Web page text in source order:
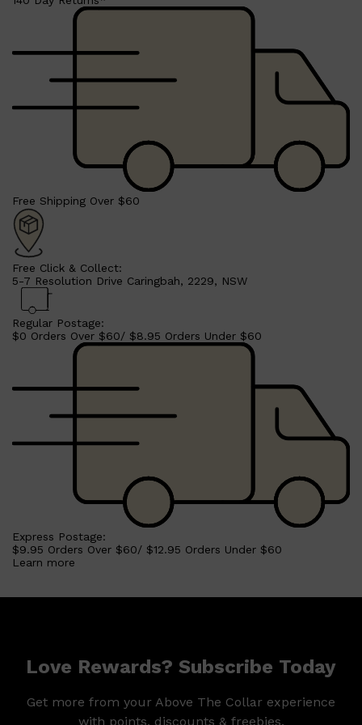
LIFESTYLE
QUICK LINKS
TOOLETRIES
AMERICAN CREW
LUMIN
CREED
Free Shipping Over $60
Free Click & Collect:
5-7 Resolution Drive Caringbah, 2229, NSW
Regular Postage:
$0 Orders Over $60/ $8.95 Orders Under $60
Express Postage:
$9.95 Orders Over $60/ $12.95 Orders Under $60
Learn more
Love Rewards? Subscribe Today
Get more from your Above The Collar experience
with points, discounts & freebies.